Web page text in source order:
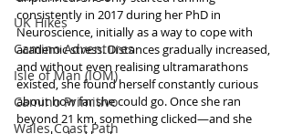
UK Hikes
Camino Adventures
Isle of Man (IOM)
Camino Primitivo
Wales Coast Path
consistently in 2017 during her PhD in
Neuroscience, initially as a way to cope with
academic stress. Distances gradually increased,
and without even realising ultramarathons
existed, she found herself constantly curious
about how far she could go. Once she ran
beyond 21 km, something clicked—and she